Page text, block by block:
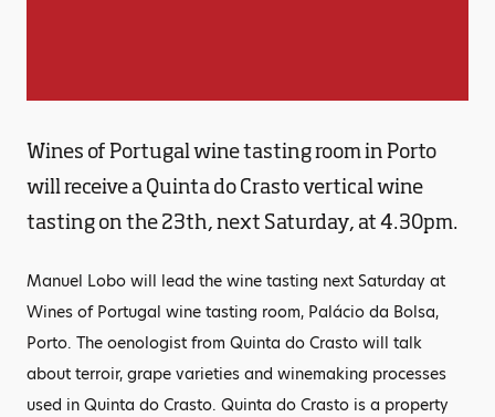
Wines of Portugal wine tasting room in Porto
will receive a Quinta do Crasto vertical wine
tasting on the 23th, next Saturday, at 4.30pm.
Manuel Lobo will lead the wine tasting next Saturday at
Wines of Portugal wine tasting room, Palácio da Bolsa,
Porto. The oenologist from Quinta do Crasto will talk
about terroir, grape varieties and winemaking processes
used in Quinta do Crasto. Quinta do Crasto is a property